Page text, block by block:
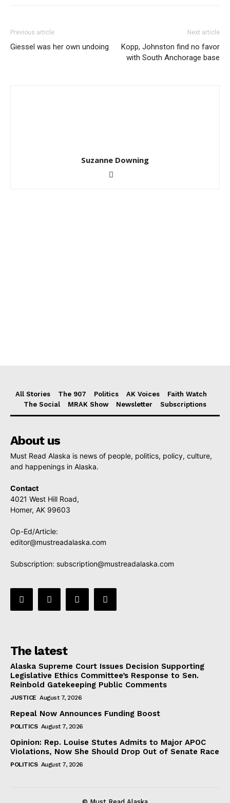
Previous article
Giessel was her own undoing
Next article
Kopp, Johnston find no favor
with South Anchorage base
Suzanne Downing
All Stories The 907 Politics AK Voices
Faith Watch
The Social
MRAK Show Newsletter Subscriptions
About us
Must Read Alaska is news of people, politics, policy, culture,
and happenings in Alaska.
Contact
4021 West Hill Road,
Homer, AK 99603
Op-Ed/Article:
editor@mustreadalaska.com
Subscription: subscription@mustreadalaska.com
The latest
Alaska Supreme Court Issues Decision Supporting
Legislative Ethics Committee’s Response to Sen.
Reinbold Gatekeeping Public Comments
JUSTICE August 7, 2026
Repeal Now Announces Funding Boost
POLITICS August 7, 2026
Opinion: Rep. Louise Stutes Admits to Major APOC
Violations, Now She Should Drop Out of Senate Race
POLITICS August 7, 2026